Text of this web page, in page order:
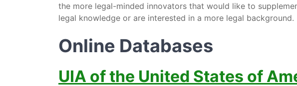
the more legal-minded innovators that would like to
legal knowledge or are interested in a more legal background.
Online Databases
UIA of the United States of